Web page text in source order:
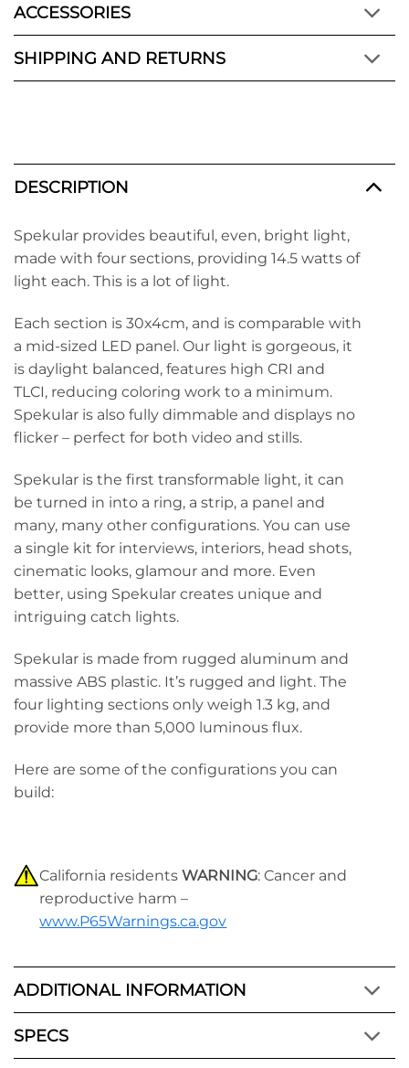
ACCESSORIES
SHIPPING AND RETURNS
DESCRIPTION
Spekular provides beautiful, even, bright light,
made with four sections, providing 14.5 watts of
light each. This is a lot of light.
Each section is 30x4cm, and is comparable with
a mid-sized LED panel. Our light is gorgeous, it
is daylight balanced, features high CRI and
TLCI, reducing coloring work to a minimum.
Spekular is also fully dimmable and displays no
flicker – perfect for both video and stills.
Spekular is the first transformable light, it can
be turned in into a ring, a strip, a panel and
many, many other configurations. You can use
a single kit for interviews, interiors, head shots,
cinematic looks, glamour and more. Even
better, using Spekular creates unique and
intriguing catch lights.
Spekular is made from rugged aluminum and
massive ABS plastic. It’s rugged and light. The
four lighting sections only weigh 1.3 kg, and
provide more than 5,000 luminous flux.
Here are some of the configurations you can
build:
California residentsWARNING: Cancer and
reproductive harm –
www.P65Warnings.ca.gov
ADDITIONAL INFORMATION
SPECS